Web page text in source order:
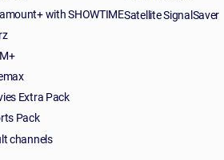
with SHOWTIME
Extra Pack
Pack
channels
Satellite SignalSaver